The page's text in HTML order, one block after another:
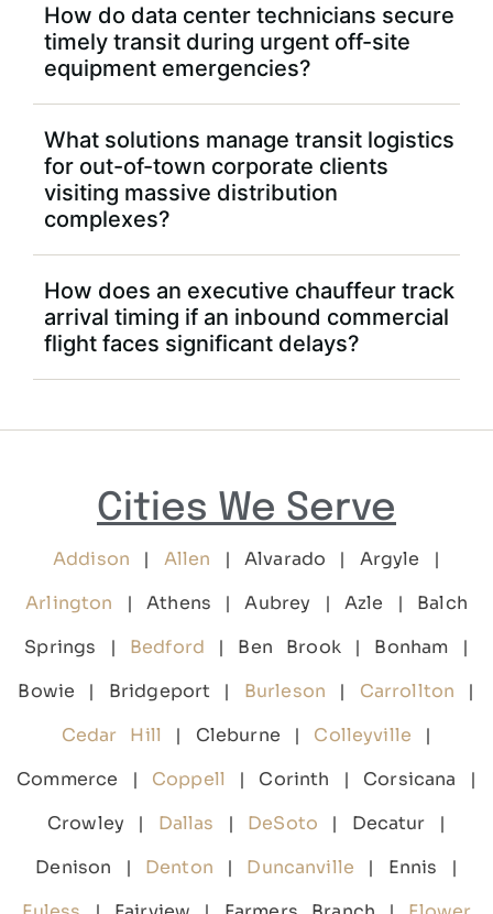
How do data center technicians secure
timely transit during urgent off-site
equipment emergencies?
What solutions manage transit logistics
for out-of-town corporate clients
visiting massive distribution
complexes?
How does an executive chauffeur track
arrival timing if an inbound commercial
flight faces significant delays?
Cities We Serve
Addison | Allen | Alvarado | Argyle |
Arlington | Athens | Aubrey | Azle | Balch
Springs | Bedford | Ben Brook | Bonham |
Bowie | Bridgeport | Burleson | Carrollton |
Cedar Hill
| Cleburne | Colleyville |
Commerce | Coppell | Corinth | Corsicana |
Crowley | Dallas | DeSoto | Decatur |
Denison | Denton | Duncanville | Ennis |